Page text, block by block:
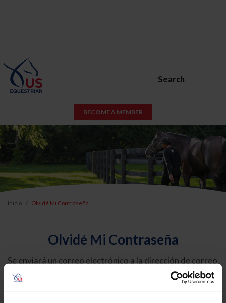
Search
BECOME A MEMBER
Inicio Olvidé Mi Contraseña
Olvidé Mi Contraseña
Se enviará un correo electrónico a la dirección de correo
electrónico registrada en USEF. Este correo electrónico
contiene un hipervínculo que le permitirá restablecer su
contraseña.